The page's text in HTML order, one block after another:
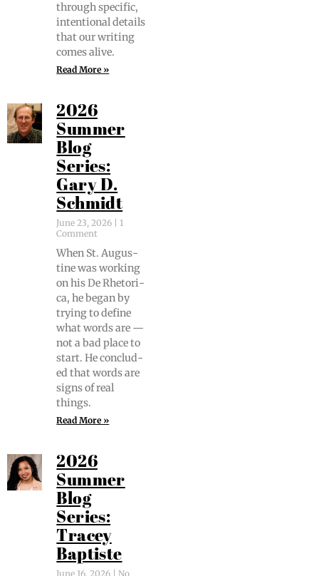
through spe­cif­ic,
inten­tion­al details
that our writ­ing
comes alive.
Read More »
2026
Summer
Blog
Series:
Gary D.
Schmidt
June 23, 2026
1
Comment
When St. Augus­
tine was work­ing
on his De Rhetor­i­
ca, he began by
try­ing to define
what words are —
not a bad place to
start. He con­clud­
ed that words are
signs of real
things.
Read More »
2026
Summer
Blog
Series:
Tracey
Baptiste
June 16, 2026 No